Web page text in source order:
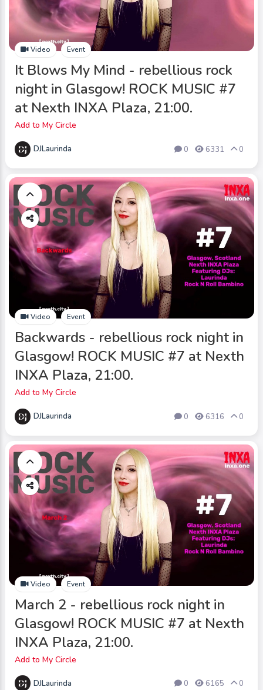
Video Event
It Blows My Mind - rebellious rock
night in Glasgow! ROCK MUSIC #7
at Nexth INXA Plaza, 21:00.
Add to My Circle
DJLaurinda 0 6331 0
Video Event
Backwards - rebellious rock night in
Glasgow! ROCK MUSIC #7 at Nexth
INXA Plaza, 21:00.
Add to My Circle
DJLaurinda 0 6316 0
Video Event
March 2 - rebellious rock night in
Glasgow! ROCK MUSIC #7 at Nexth
INXA Plaza, 21:00.
Add to My Circle
DJLaurinda 0 6165 0